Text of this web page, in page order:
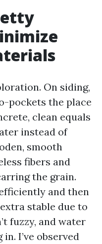
On siding,
pockets the place
clean equals
instead of
smooth
fibers and
the grain.
and then
stable due to
fuzzy, and water
I’ve observed